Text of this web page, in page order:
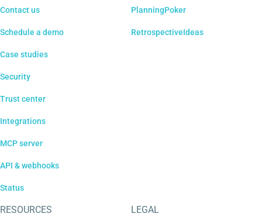
Contact us
Schedule a demo
Case studies
Security
Trust center
Integrations
MCP server
API & webhooks
Status
PlanningPoker
RetrospectiveIdeas
RESOURCES LEGAL